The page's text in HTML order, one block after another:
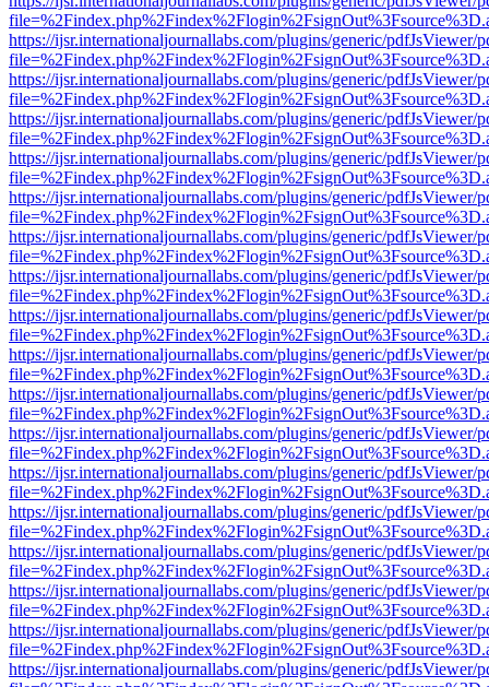
https://ijsr.internationaljournallabs.com/plugins/generic/pdfJsViewer/
https://ijsr.internationaljournallabs.com/plugins/generic/pdfJsViewer/
https://ijsr.internationaljournallabs.com/plugins/generic/pdfJsViewer/
https://ijsr.internationaljournallabs.com/plugins/generic/pdfJsViewer/
https://ijsr.internationaljournallabs.com/plugins/generic/pdfJsViewer/
https://ijsr.internationaljournallabs.com/plugins/generic/pdfJsViewer/
https://ijsr.internationaljournallabs.com/plugins/generic/pdfJsViewer/
https://ijsr.internationaljournallabs.com/plugins/generic/pdfJsViewer/
https://ijsr.internationaljournallabs.com/plugins/generic/pdfJsViewer/
https://ijsr.internationaljournallabs.com/plugins/generic/pdfJsViewer/
https://ijsr.internationaljournallabs.com/plugins/generic/pdfJsViewer/
https://ijsr.internationaljournallabs.com/plugins/generic/pdfJsViewer/
https://ijsr.internationaljournallabs.com/plugins/generic/pdfJsViewer/
https://ijsr.internationaljournallabs.com/plugins/generic/pdfJsViewer/
https://ijsr.internationaljournallabs.com/plugins/generic/pdfJsViewer/
https://ijsr.internationaljournallabs.com/plugins/generic/pdfJsViewer/
https://ijsr.internationaljournallabs.com/plugins/generic/pdfJsViewer/